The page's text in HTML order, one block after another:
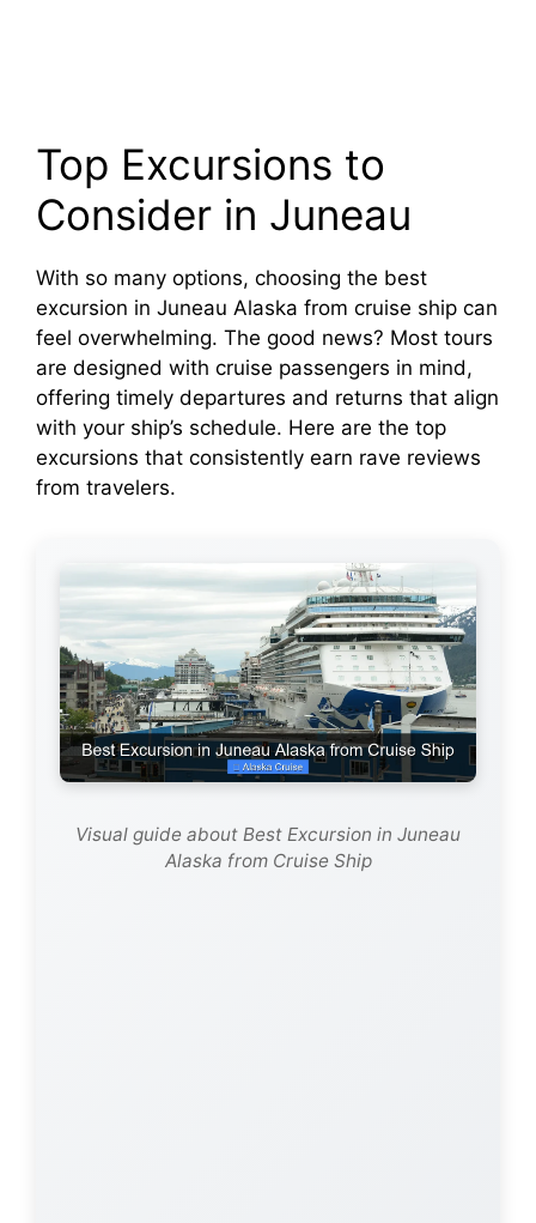
Top Excursions to
Consider in Juneau
With so many options, choosing the best
excursion in Juneau Alaska from cruise ship can
feel overwhelming. The good news? Most tours
are designed with cruise passengers in mind,
offering timely departures and returns that align
with your ship’s schedule. Here are the top
excursions that consistently earn rave reviews
from travelers.
Visual guide about Best Excursion in Juneau
Alaska from Cruise Ship